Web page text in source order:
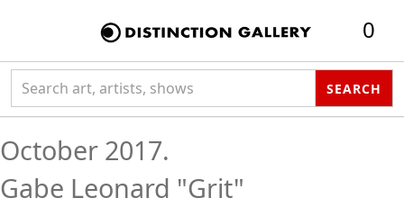
0
SEARCH
October 2017.
Gabe Leonard "Grit"